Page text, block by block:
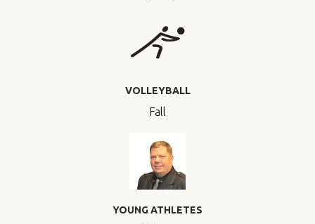
VOLLEYBALL
Fall
YOUNG ATHLETES